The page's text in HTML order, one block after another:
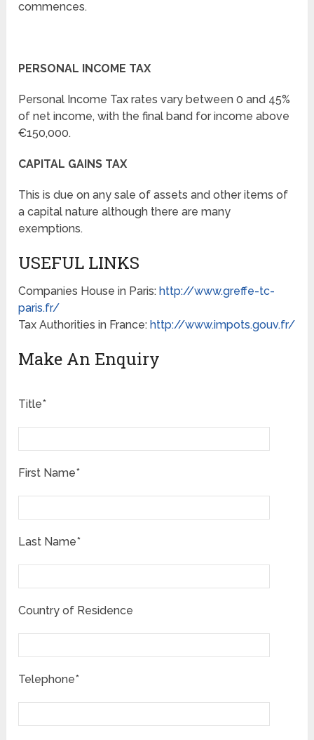
commences.
PERSONAL INCOME TAX
Personal Income Tax rates vary between 0 and 45%
of net income, with the final band for income above
€150,000.
CAPITAL GAINS TAX
This is due on any sale of assets and other items of
a capital nature although there are many
exemptions.
USEFUL LINKS
Companies House in Paris:http://www.greffe-tc-
paris.fr/
Tax Authorities in France:http://www.impots.gouv.fr/
Make An Enquiry
Title*
First Name*
Last Name*
Country of Residence
Telephone*